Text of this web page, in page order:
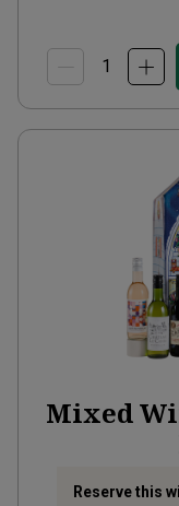
Mixed
Reserve this